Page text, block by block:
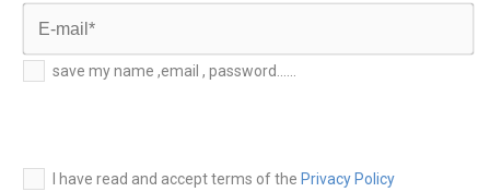
Name*
E-
mail*
save my name ,email , password......
I have read and accept terms of the Privacy Policy